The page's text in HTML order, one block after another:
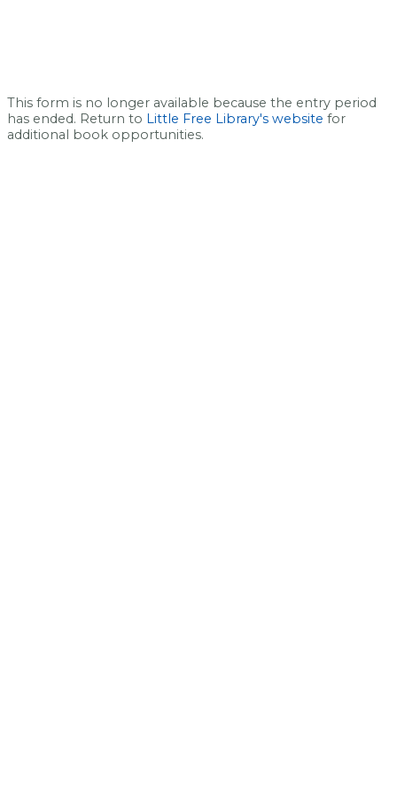
This form is no longer available because the entry period
has ended. Return to Little Free Library's website for
additional book opportunities.